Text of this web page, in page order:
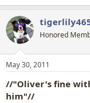
Honored
May 30, 2011
//"Oliver's fine
him"//